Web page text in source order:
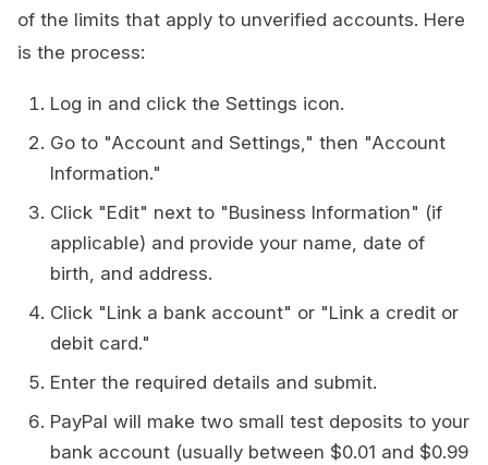
of the limits that apply to unverified accounts. Here
is the process:
Log in and click the Settings icon.
Go to "Account and Settings," then "Account
Information."
Click "Edit" next to "Business Information" (if
applicable) and provide your name, date of
birth, and address.
Click "Link a bank account" or "Link a credit or
debit card."
Enter the required details and submit.
PayPal will make two small test deposits to your
bank account (usually between $0.01 and $0.99